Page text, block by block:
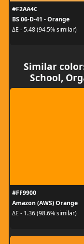
#F2AA4C
BS 06-D-41 - Orange
ΔE - 5.48 (94.5% similar)
Similar
School,
#FF9900
Amazon (AWS) Orange
ΔE - 1.36 (98.6% similar)